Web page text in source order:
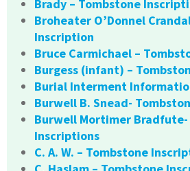
Brady – Tombstone
Broheater O’Donnel
Inscription
Bruce Carmichael –
Burgess (infant) –
Burial Interment
Burwell B. Snead-
Burwell Mortimer
Inscriptions
C. A. W. – Tombstone